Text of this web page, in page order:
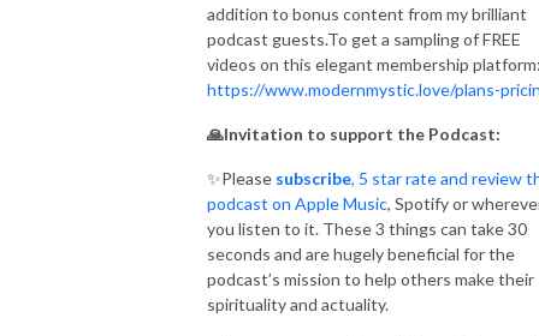
addition to bonus content from my brilliant
podcast guests.To get a sampling of FREE
videos on this elegant membership
https://www.modernmystic.love/plans-
🙏Invitation to support the Podcast:
✨Please subscribe, 5 star rate and review
podcast on Apple Music, Spotify or
you listen to it. These 3 things can take 30
seconds and are hugely beneficial for the
podcast’s mission to help others make their
spirituality and actuality.